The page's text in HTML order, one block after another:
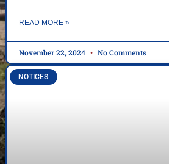
READ MORE »
November 22, 2024 No Comments
NOTICES